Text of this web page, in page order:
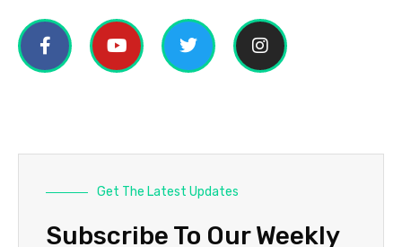
Get The Latest Updates
Subscribe To Our Weekly